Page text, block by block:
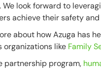
We look forward to
achieve their safety
about how Azuga has
organizations like Family
partnership program,